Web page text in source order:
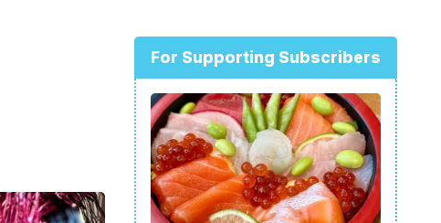
For Supporting Subscribers